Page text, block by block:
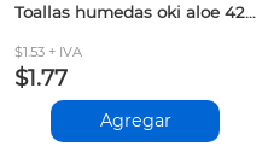
Toallas humedas oki aloe 42und
$1.53 + IVA
$1.77
Agregar